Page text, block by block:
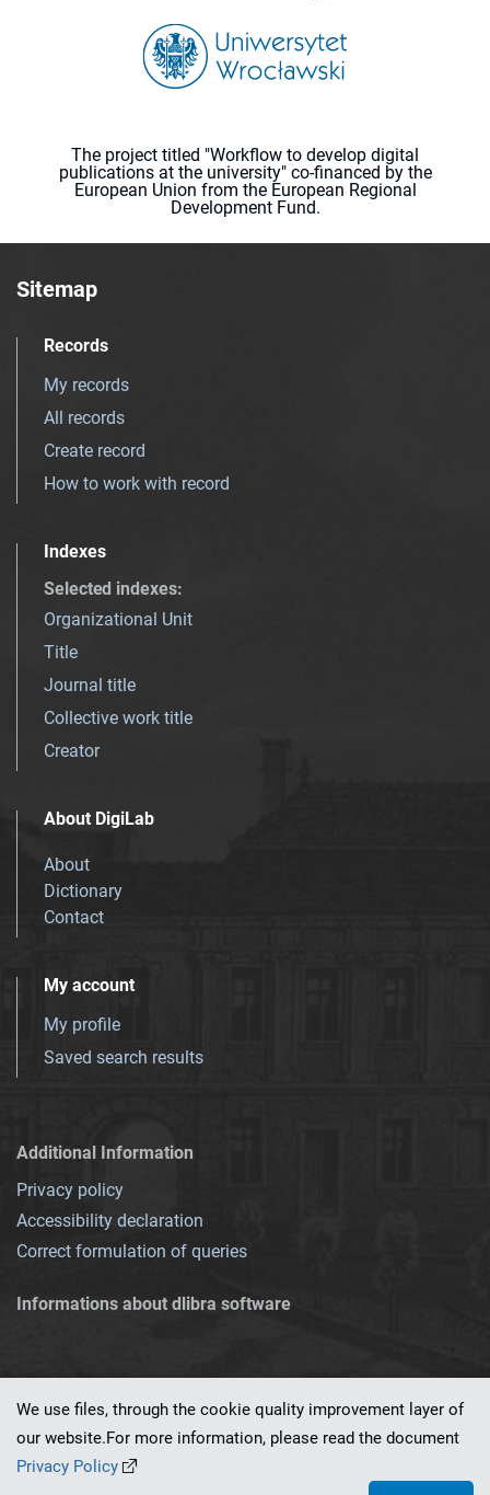
The project titled "Workflow to develop digital
publications at the university" co-financed by the
European Union from the European Regional
Development Fund.
Sitemap
Records
My records
All records
Create record
How to work with record
Indexes
Selected indexes:
Organizational Unit
Title
Journal title
Collective work title
Creator
About DigiLab
About
Dictionary
Contact
My account
My profile
Saved search results
Additional Information
Privacy policy
Accessibility declaration
Correct formulation of queries
Informations about dlibra software
This service runs on
We use files, through the cookie quality improvement layer of
our website.For more information, please read the document
Privacy Policy